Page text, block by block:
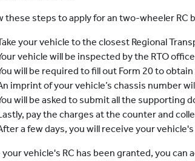
these steps to apply for an two-wheeler RC
your vehicle to the closest Regional
vehicle will be inspected by the RTO
will be required to fill out Form 20 to
imprint of your vehicle’s chassis number
will be asked to submit all the supporting
pay the charges at the counter and
a few days, you will receive your
your vehicle's RC has been granted, you can